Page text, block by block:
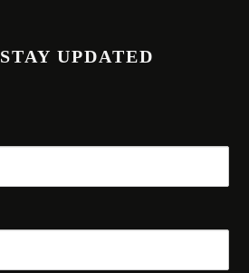
STAY UPDATED